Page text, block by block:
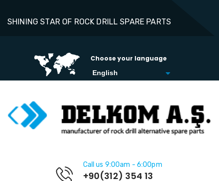
SHINING STAR OF ROCK DRILL SPARE PARTS
Choose your language
Call us 9:00am - 6:00pm
+90(312) 354 13